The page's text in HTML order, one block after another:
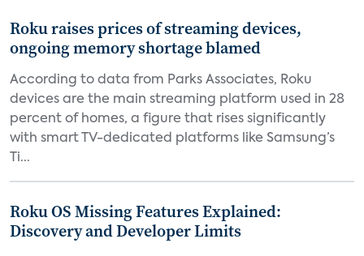
Roku raises prices of streaming devices,
ongoing memory shortage blamed
According to data from Parks Associates, Roku
devices are the main streaming platform used in 28
percent of homes, a figure that rises significantly
with smart TV-dedicated platforms like Samsung’s
Ti...
Roku OS Missing Features Explained:
Discovery and Developer Limits